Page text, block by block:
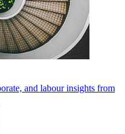
and labour insights from